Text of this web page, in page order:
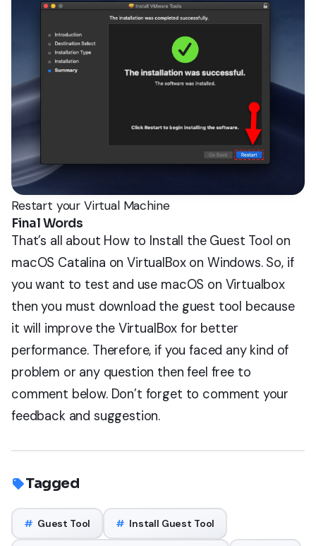
Restart your Virtual Machine
Final Words
That’s all about How to Install the Guest Tool on
macOS Catalina on VirtualBox on Windows. So, if
you want to test and use macOS on Virtualbox
then you must download the guest tool because
it will improve the VirtualBox for better
performance. Therefore, if you faced any kind of
problem or any question then feel free to
comment below. Don’t forget to comment your
feedback and suggestion.
Tagged
# Guest Tool # Install Guest Tool